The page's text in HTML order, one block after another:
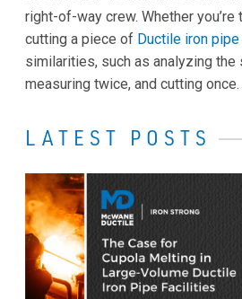
right-of-way crew. Whether you’re
cutting a piece of Ductile iron pipe
similarities, such as analyzing
measuring twice, and cutting once.
LATEST POSTS